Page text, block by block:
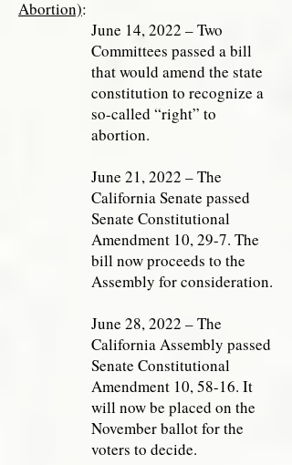
Abortion):
June 14, 2022 – Two
Committees passed a bill
that would amend the state
constitution to recognize a
so-called “right” to
abortion.
June 21, 2022 – The
California Senate passed
Senate Constitutional
Amendment 10, 29-7. The
bill now proceeds to the
Assembly for consideration.
June 28, 2022 – The
California Assembly passed
Senate Constitutional
Amendment 10, 58-16. It
will now be placed on the
November ballot for the
voters to decide.